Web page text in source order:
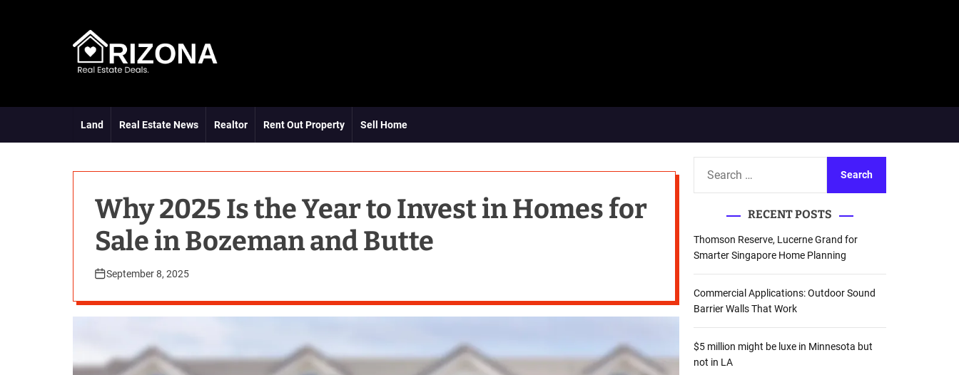
Land
Real Estate News Realtor Rent Out Property Sell Home
Why 2025 Is the Year to Invest in Homes for
Sale in Bozeman and Butte
September 8, 2025
c
h
f
o
r
:
RECENT POSTS
Thomson Reserve, Lucerne Grand for
Smarter Singapore Home Planning
Commercial Applications: Outdoor Sound
Barrier Walls That Work
$5 million might be luxe in Minnesota but
not in LA